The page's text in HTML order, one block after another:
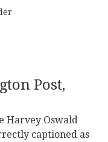
Post,
Harvey Oswald
captioned as